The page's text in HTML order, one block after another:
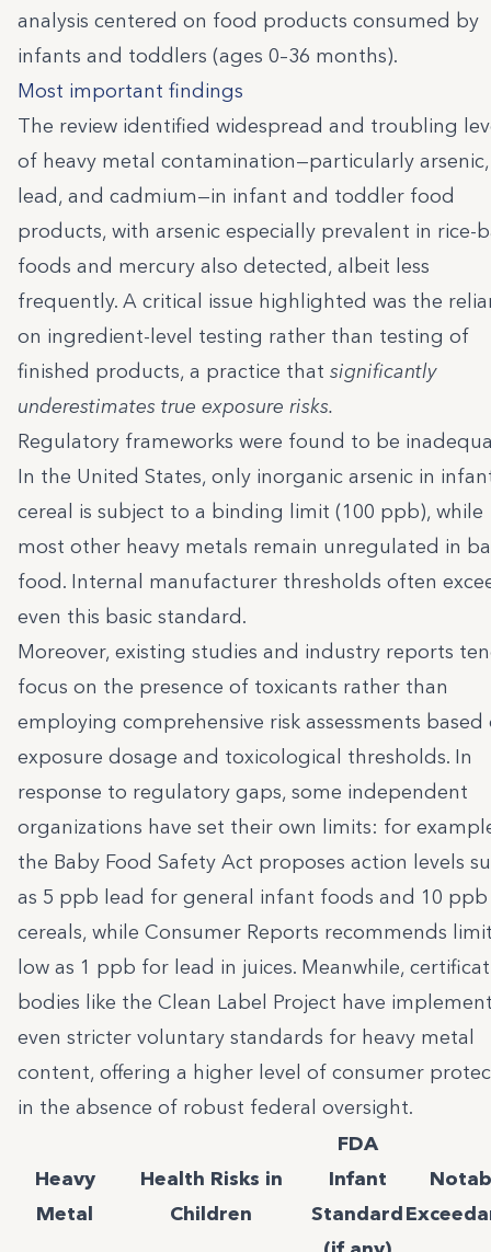
analysis centered on food products consumed by
infants and toddlers (ages 0–36 months).
Most important findings
The review identified widespread and troubling
of heavy metal contamination—particularly arsenic,
lead, and cadmium—in infant and toddler food
products, with arsenic especially prevalent in rice-
foods and mercury also detected, albeit less
frequently. A critical issue highlighted was the
on ingredient-level testing rather than testing of
finished products, a practice that significantly
underestimates true exposure risks.
Regulatory frameworks were found to be
In the United States, only inorganic arsenic in
cereal is subject to a binding limit (100 ppb), while
most other heavy metals remain unregulated in
food. Internal manufacturer thresholds often
even this basic standard.
Moreover, existing studies and industry reports
focus on the presence of toxicants rather than
employing comprehensive risk assessments based
exposure dosage and toxicological thresholds. In
response to regulatory gaps, some independent
organizations have set their own limits: for
the Baby Food Safety Act proposes action levels
as 5 ppb lead for general infant foods and 10
cereals, while Consumer Reports recommends
low as 1 ppb for lead in juices. Meanwhile,
bodies like the Clean Label Project have
even stricter voluntary standards for heavy metal
content, offering a higher level of consumer
in the absence of robust federal oversight.
Heavy
Metal
Health Risks in
Children
FDA
Infant
Standard